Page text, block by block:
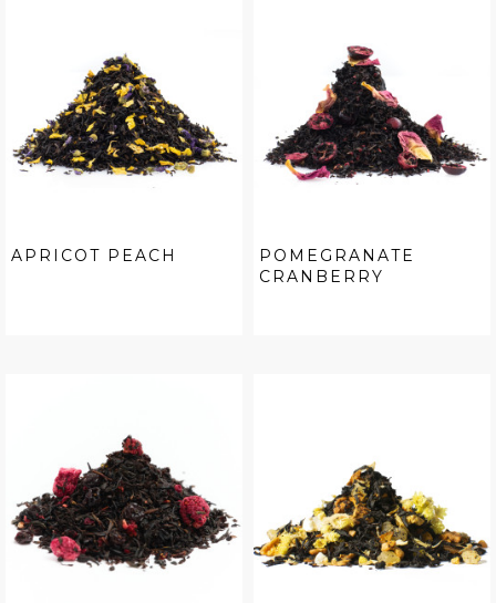
APRICOT PEACH
POMEGRANATE
CRANBERRY